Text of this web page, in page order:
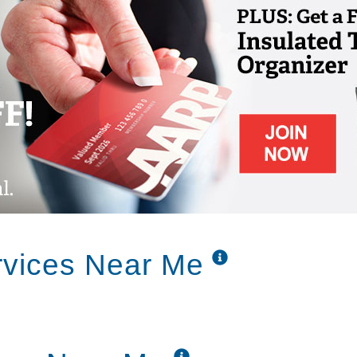
24 hrs a day, 7 days a week.
Manor strives to accommodate our
facilities, remember our apartment style
own space, as well as the quality of care
residents live alongside each other. Why
benefit from our high staffing level,
and the secured building for their safety.
assisted living are able to live together,
are carefully planned to help your
Near Me